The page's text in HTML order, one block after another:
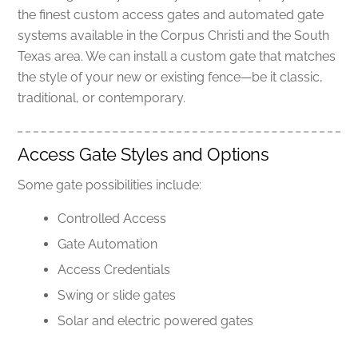
the finest custom access gates and automated gate
systems available in the Corpus Christi and the South
Texas area. We can install a custom gate that matches
the style of your new or existing fence—be it classic,
traditional, or contemporary.
Access Gate Styles and Options
Some gate possibilities include:
Controlled Access
Gate Automation
Access Credentials
Swing or slide gates
Solar and electric powered gates